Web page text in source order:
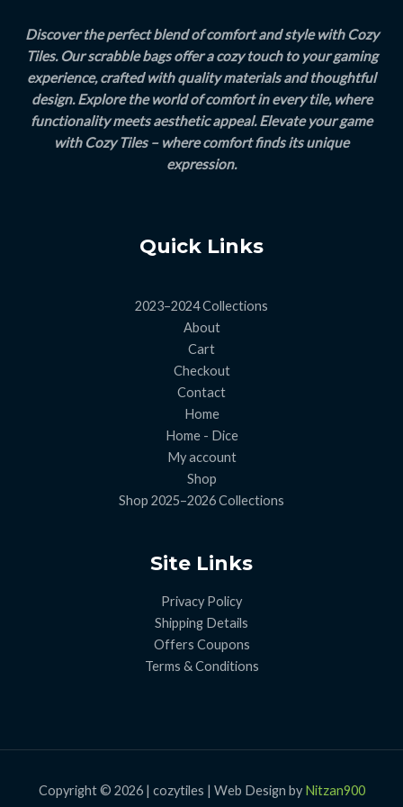
Discover the perfect blend of comfort and style with Cozy
Tiles. Our scrabble bags offer a cozy touch to your gaming
experience, crafted with quality materials and thoughtful
design. Explore the world of comfort in every tile, where
functionality meets aesthetic appeal. Elevate your game
with Cozy Tiles – where comfort finds its unique
expression.
Quick Links
2023–2024 Collections
About
Cart
Checkout
Contact
Home
Home - Dice
My account
Shop
Shop 2025–2026 Collections
Site Links
Privacy Policy
Shipping Details
Offers Coupons
Terms & Conditions
Copyright © 2026 | cozytiles | Web Design by Nitzan900